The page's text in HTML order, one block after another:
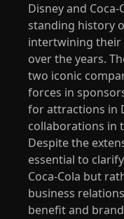
Disney and
standing history
intertwining their
over the years.
two iconic
forces in
for attractions in
collaborations in
Despite the
essential to
Coca-Cola but
business
benefit and